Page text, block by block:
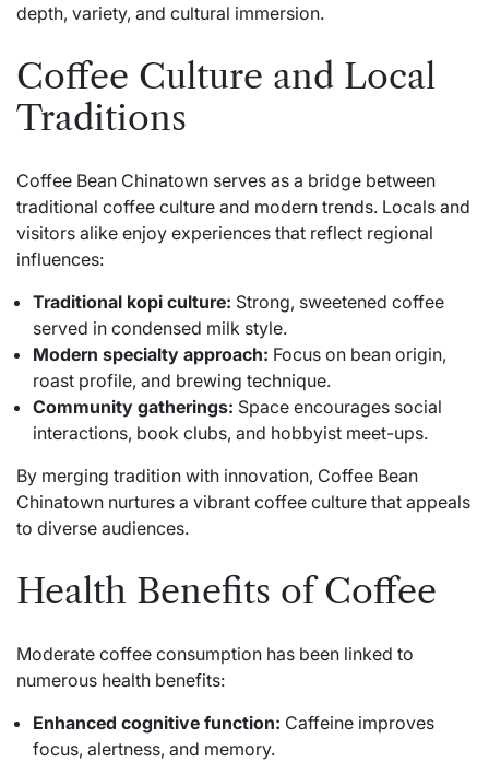
depth, variety, and cultural immersion.
Coffee Culture and Local
Traditions
Coffee Bean Chinatown serves as a bridge between
traditional coffee culture and modern trends. Locals and
visitors alike enjoy experiences that reflect regional
influences:
Traditional kopi culture: Strong, sweetened coffee
served in condensed milk style.
Modern specialty approach: Focus on bean origin,
roast profile, and brewing technique.
Community gatherings: Space encourages social
interactions, book clubs, and hobbyist meet-ups.
By merging tradition with innovation, Coffee Bean
Chinatown nurtures a vibrant coffee culture that appeals
to diverse audiences.
Health Benefits of Coffee
Moderate coffee consumption has been linked to
numerous health benefits:
Enhanced cognitive function: Caffeine improves
focus, alertness, and memory.